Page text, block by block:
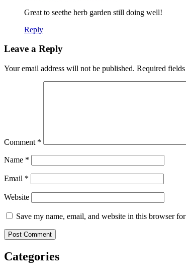
Great to seethe herb garden still doing well!
Reply
Leave a Reply
Your email address will not be published. Required
Comment *
Name *
Email *
Website
Save my name, email, and website in this browser
Categories